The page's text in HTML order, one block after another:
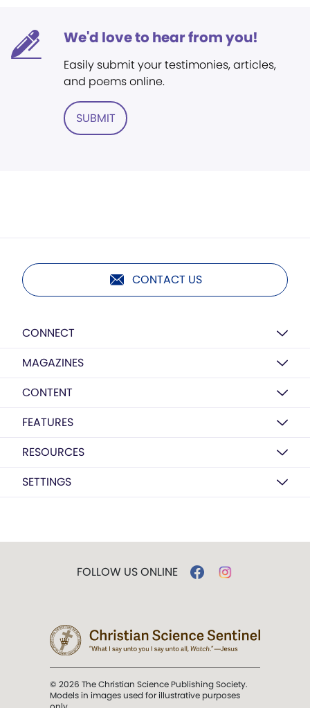
We'd love to hear from you!
Easily submit your testimonies, articles,
and poems online.
SUBMIT
CONTACT US
CONNECT
MAGAZINES
CONTENT
FEATURES
RESOURCES
SETTINGS
FOLLOW US ONLINE
© 2026 The Christian Science Publishing Society.
Models in images used for illustrative purposes